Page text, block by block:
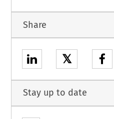
Share
𝕏
Stay up to date